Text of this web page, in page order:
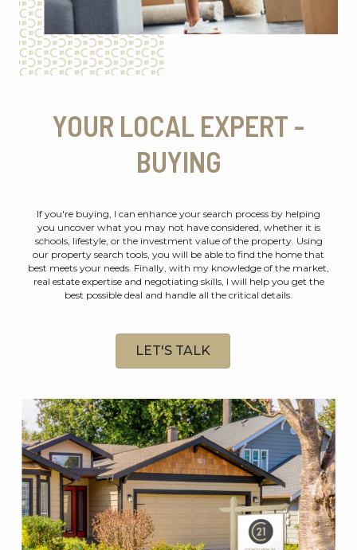
YOUR LOCAL EXPERT -
BUYING
If you're buying, I can enhance your search process by helping
you uncover what you may not have considered, whether it is
schools, lifestyle, or the investment value of the property. Using
our property search tools, you will be able to find the home that
best meets your needs. Finally, with my knowledge of the market,
real estate expertise and negotiating skills, I will help you get the
best possible deal and handle all the critical details.
LET'S TALK